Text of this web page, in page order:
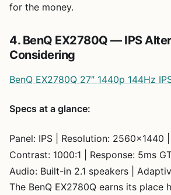
for the money.
4. BenQ EX2780Q — IPS
Considering
BenQ EX2780Q 27″ 1440p 144Hz
Specs at a glance:
Panel: IPS | Resolution: 2560×1440
Contrast: 1000:1 | Response: 5ms
Audio: Built-in 2.1 speakers |
The BenQ EX2780Q earns its place